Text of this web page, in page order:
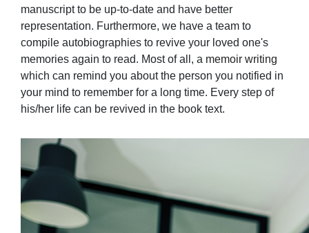
manuscript to be up-to-date and have better
representation. Furthermore, we have a team to
compile autobiographies to revive your loved one's
memories again to read. Most of all, a memoir writing
which can remind you about the person you notified in
your mind to remember for a long time. Every step of
his/her life can be revived in the book text.